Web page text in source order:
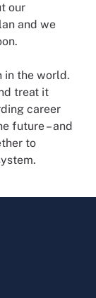
our
and we
in the world.
treat it
career
future – and
to